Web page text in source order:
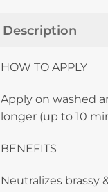
Description
HOW TO APPLY
Apply on washed
longer (up to 10
BENEFITS
Neutralizes brassy